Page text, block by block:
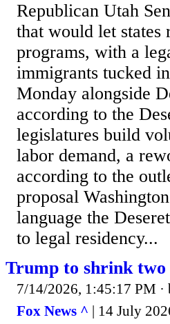
Republican Utah
that would let
programs, with a
immigrants tucked
Monday alongside
according to the
legislatures build
labor demand, a
according to the
proposal
language the
to legal residency...
Trump to shrink two
7/14/2026, 1:45:17 PM
Fox News ^ | 14 July